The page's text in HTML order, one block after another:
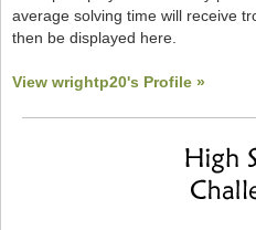
average solving time will receive
then be displayed here.
View wrightp20's Profile »